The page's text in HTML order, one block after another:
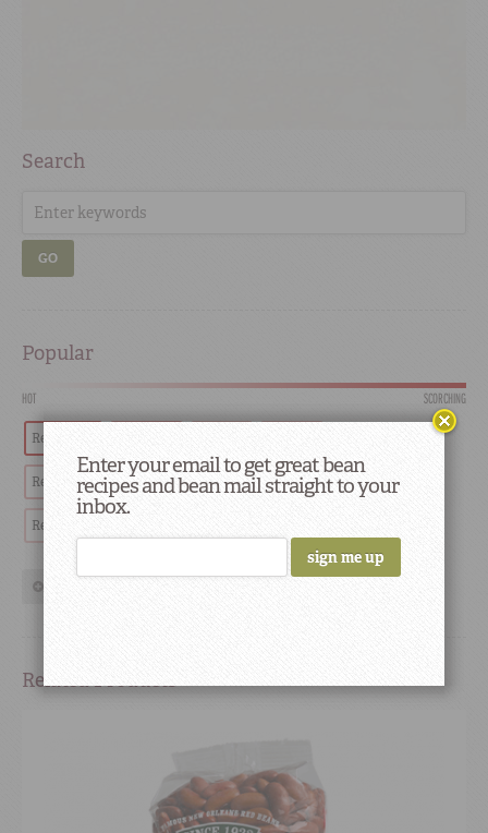
Search
GO
Popular
HOT SCORCHING
Red Beans
Red Beans and Rice Southern Restaurants
Red Beans & Rice
Related Products
Enter your email to get great bean
recipes and bean mail straight to your
inbox.